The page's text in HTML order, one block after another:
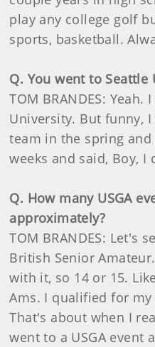
play any college golf
sports, basketball.
Q. You went to Seattle
TOM BRANDES:
University. But funny,
team in the spring
weeks and said, Boy, I
Q. How many USGA
approximately?
TOM BRANDES: Let's
British Senior
with it, so 14 or 15.
Ams. I qualified for
That's about when I
went to a USGA event